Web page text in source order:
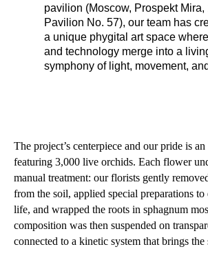
pavilion (Moscow, Prospekt Mira,
Pavilion No. 57), our team has
a unique phygital art space
and technology merge into a
symphony of light, movement,
The project’s centerpiece and our pride is
featuring 3,000 live orchids. Each flower
manual treatment: our florists gently
from the soil, applied special preparations to
life, and wrapped the roots in sphagnum
composition was then suspended on
connected to a kinetic system that brings the